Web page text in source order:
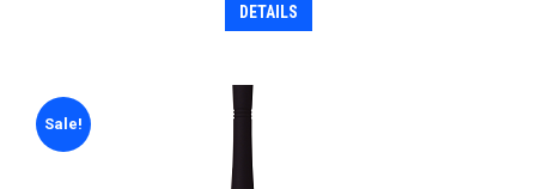
DETAILS
Sale!